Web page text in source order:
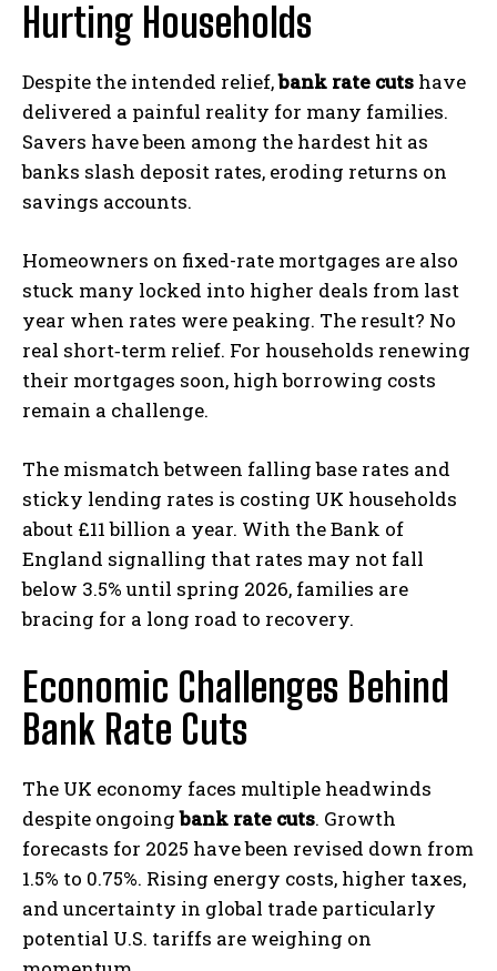
Hurting Households
Despite the intended relief,bank rate cuts have
delivered a painful reality for many families.
Savers have been among the hardest hit as
banks slash deposit rates, eroding returns on
savings accounts.
Homeowners on fixed-rate mortgages are also
stuck many locked into higher deals from last
year when rates were peaking. The result? No
real short‑term relief. For households renewing
their mortgages soon, high borrowing costs
remain a challenge.
The mismatch between falling base rates and
sticky lending rates is costing UK households
about £11 billion a year. With the Bank of
England signalling that rates may not fall
below 3.5% until spring 2026, families are
bracing for a long road to recovery.
Economic Challenges Behind
Bank Rate Cuts
The UK economy faces multiple headwinds
despite ongoingbank rate cuts. Growth
forecasts for 2025 have been revised down from
1.5% to 0.75%. Rising energy costs, higher taxes,
and uncertainty in global trade particularly
potential U.S. tariffs are weighing on